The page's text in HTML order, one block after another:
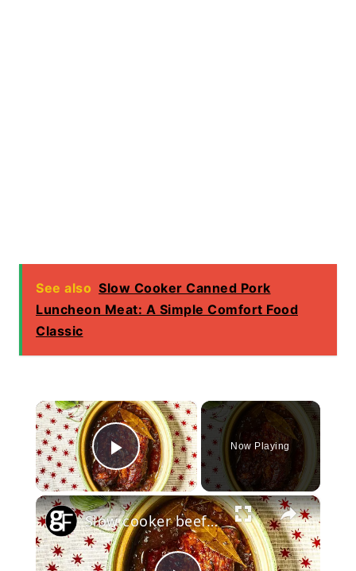
See also Slow Cooker Canned Pork
Luncheon Meat: A Simple Comfort Food
Classic
×
Play Video
Now Playing
×
Slow cooker beef brisket